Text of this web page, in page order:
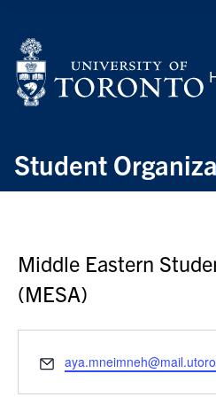
Student
Middle Eastern
(MESA)
Email